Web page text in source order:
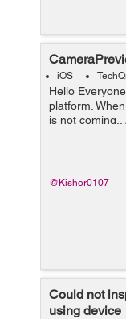
iOS
Hello
platform.
is not
@Kishor0107
Could not
using device